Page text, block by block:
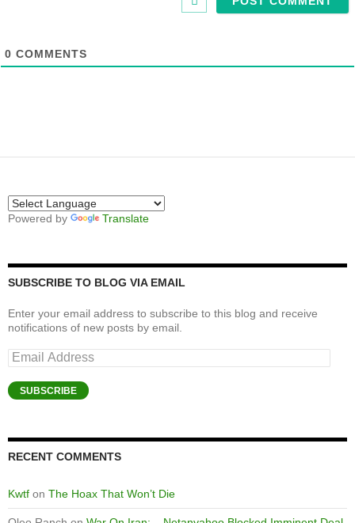
0 COMMENTS
Powered by Translate
SUBSCRIBE TO BLOG VIA EMAIL
Enter your email address to subscribe to this blog and receive
notifications of new posts by email.
Email
Address
SUBSCRIBE
RECENT COMMENTS
Kwtf on The Hoax That Won’t Die